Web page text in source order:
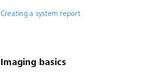
Creating a system report
Imaging basics